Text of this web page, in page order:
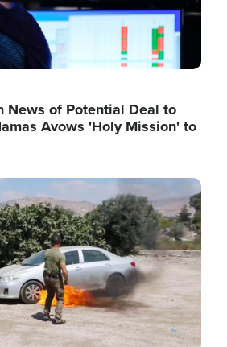
News of Potential Deal to
Avows 'Holy Mission' to